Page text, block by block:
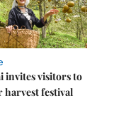
invites visitors to
harvest festival